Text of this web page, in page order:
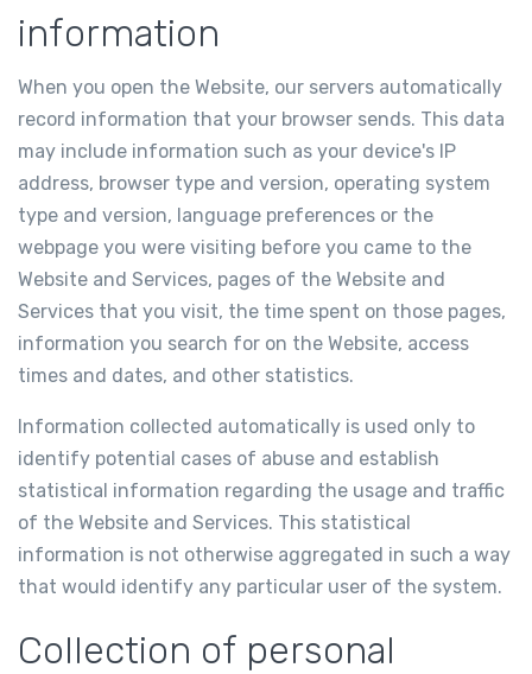
information
When you open the Website, our servers automatically
record information that your browser sends. This data
may include information such as your device's IP
address, browser type and version, operating system
type and version, language preferences or the
webpage you were visiting before you came to the
Website and Services, pages of the Website and
Services that you visit, the time spent on those pages,
information you search for on the Website, access
times and dates, and other statistics.
Information collected automatically is used only to
identify potential cases of abuse and establish
statistical information regarding the usage and traffic
of the Website and Services. This statistical
information is not otherwise aggregated in such a way
that would identify any particular user of the system.
Collection of personal